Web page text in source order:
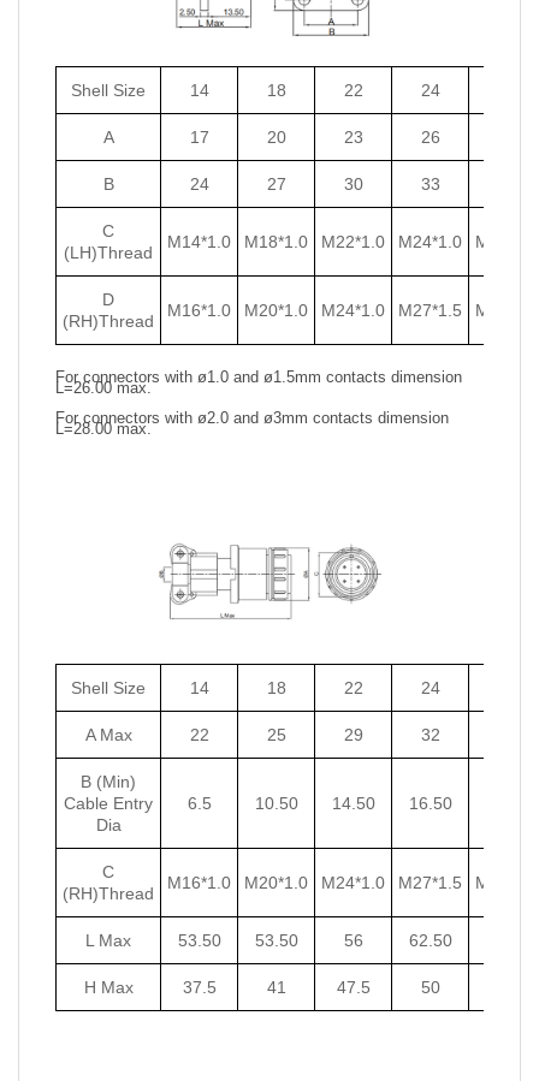
Shell Size 14 18 22 24
A 17 20 23 26
B 24 27 30 33
C
(LH)Thread
M14*1.0 M18*1.0 M22*1.0 M24*1.0 M27*1.0
D
(RH)Thread
M16*1.0 M20*1.0 M24*1.0 M27*1.5 M30*1.5
For connectors with ø1.0 and ø1.5mm contacts dimension
L=26.00 max.
For connectors with ø2.0 and ø3mm contacts dimension
L=28.00 max.
Shell Size 14 18 22 24
A Max 22 25 29 32
B (Min)
Cable Entry
Dia
6.5 10.50 14.50 16.50
C
(RH)Thread
M16*1.0 M20*1.0 M24*1.0 M27*1.5 M30*1.5
L Max 53.50 53.50 56 62.50
H Max 37.5 41 47.5 50